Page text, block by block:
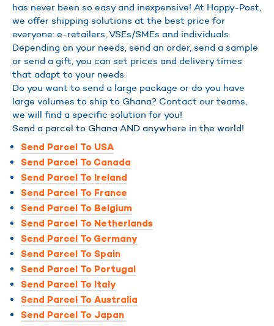
has never been so easy and inexpensive! At Happy-Post,
we offer shipping solutions at the best price for
everyone: e-retailers, VSEs/SMEs and individuals.
Depending on your needs, send an order, send a sample
or send a gift, you can set prices and delivery times
that adapt to your needs.
Do you want to send a large package or do you have
large volumes to ship to Ghana? Contact our teams,
we will find a specific solution for you!
Send a parcel to Ghana AND anywhere in the world!
Send Parcel To USA
Send Parcel To Canada
Send Parcel To Ireland
Send Parcel To France
Send Parcel To Belgium
Send Parcel To Netherlands
Send Parcel To Germany
Send Parcel To Spain
Send Parcel To Portugal
Send Parcel To Italy
Send Parcel To Australia
Send Parcel To Japan